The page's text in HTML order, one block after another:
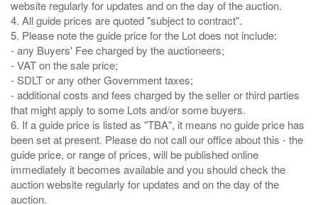
website regularly for updates and on the day of the auction.
4. All guide prices are quoted "subject to contract".
5. Please note the guide price for the Lot does not include:
- any Buyers' Fee charged by the auctioneers;
- VAT on the sale price;
- SDLT or any other Government taxes;
- additional costs and fees charged by the seller or third parties
that might apply to some Lots and/or some buyers.
6. If a guide price is listed as "TBA", it means no guide price has
been set at present. Please do not call our office about this - the
guide price, or range of prices, will be published online
immediately it becomes available and you should check the
auction website regularly for updates and on the day of the